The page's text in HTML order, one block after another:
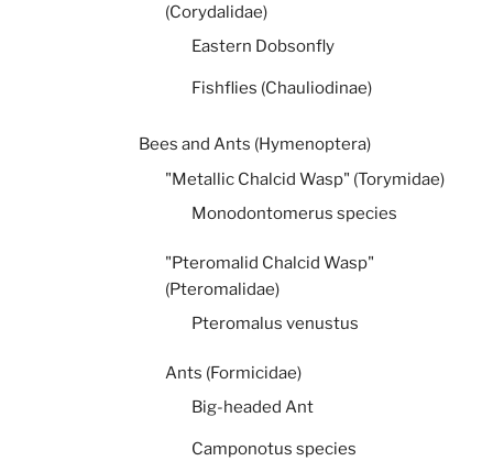
(Corydalidae)
Eastern Dobsonfly
Fishflies (Chauliodinae)
Bees and Ants (Hymenoptera)
"Metallic Chalcid Wasp" (Torymidae)
Monodontomerus species
"Pteromalid Chalcid Wasp"
(Pteromalidae)
Pteromalus venustus
Ants (Formicidae)
Big-headed Ant
Camponotus species